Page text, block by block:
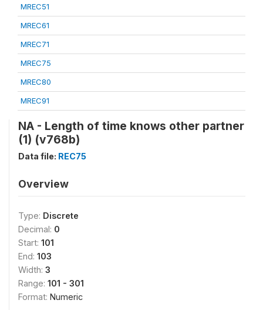
MREC51
MREC61
MREC71
MREC75
MREC80
MREC91
NA - Length of time knows other partner
(1) (v768b)
Data file: REC75
Overview
Type: Discrete
Decimal: 0
Start: 101
End: 103
Width: 3
Range: 101 - 301
Format: Numeric